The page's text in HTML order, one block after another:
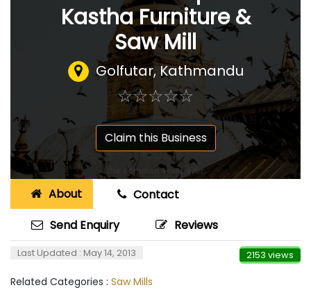
Kastha Furniture &
Saw Mill
Golfutar, Kathmandu
☆☆☆☆☆
★★★★★
Claim this Business
About
Contact
Send Enquiry
Reviews
Last Updated : May 14, 2013 2153 views
Related Categories : Saw Mills